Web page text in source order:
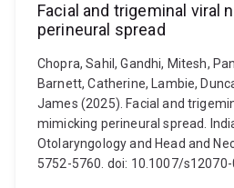
Facial and trigeminal viral
perineural spread
Chopra, Sahil, Gandhi, Mitesh,
Barnett, Catherine, Lambie,
James (2025). Facial and
mimicking perineural spread.
Otolaryngology and Head and
5752-5760. doi: 10.1007/